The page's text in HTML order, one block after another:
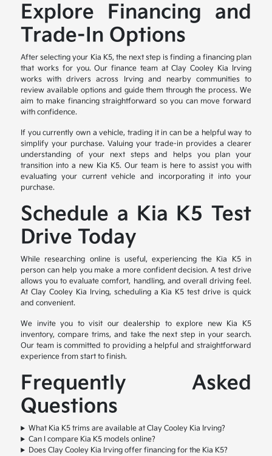
Explore Financing and
Trade-In Options
After selecting your Kia K5, the next step is finding a financing plan
that works for you. Our finance team at Clay Cooley Kia Irving
works with drivers across Irving and nearby communities to
review available options and guide them through the process. We
aim to make financing straightforward so you can move forward
with confidence.
If you currently own a vehicle, trading it in can be a helpful way to
simplify your purchase. Valuing your trade-in provides a clearer
understanding of your next steps and helps you plan your
transition into a new Kia K5. Our team is here to assist you with
evaluating your current vehicle and incorporating it into your
purchase.
Schedule a Kia K5 Test
Drive Today
While researching online is useful, experiencing the Kia K5 in
person can help you make a more confident decision. A test drive
allows you to evaluate comfort, handling, and overall driving feel.
At Clay Cooley Kia Irving, scheduling a Kia K5 test drive is quick
and convenient.
We invite you to visit our dealership to explore new Kia K5
inventory, compare trims, and take the next step in your search.
Our team is committed to providing a helpful and straightforward
experience from start to finish.
Frequently Asked
Questions
What Kia K5 trims are available at Clay Cooley Kia Irving?
Can I compare Kia K5 models online?
Does Clay Cooley Kia Irving offer financing for the Kia K5?